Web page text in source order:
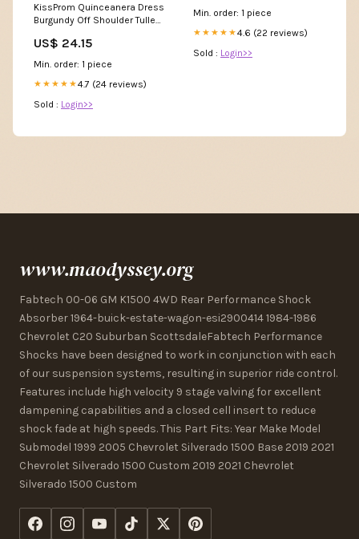
KissProm Quinceanera Dress
Burgundy Off Shoulder Tulle
Burgundy / 12
US$ 24.15
Min. order: 1 piece
★★★★★4.7 (24 reviews)
Sold : Login>>
Min. order: 1 piece
★★★★★4.6 (22 reviews)
Sold : Login>>
www.maodyssey.org
Fabtech 00-06 GM K1500 4WD Rear Performance Shock
Absorber 1964-buick-estate-wagon-esi2900414 1984-1986
Chevrolet C20 Suburban ScottsdaleFabtech Performance
Shocks have been designed to work in conjunction with each
of our suspension systems, resulting in superior ride control.
Features include high velocity 9 stage valving for excellent
dampening capabilities and a closed cell insert to reduce
shock fade at high speeds. This Part Fits: Year Make Model
Submodel 1999 2005 Chevrolet Silverado 1500 Base 2019 2021
Chevrolet Silverado 1500 Custom 2019 2021 Chevrolet
Silverado 1500 Custom